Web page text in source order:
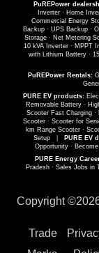
PuREPower
Inverter· Home
Commercial Energy
Backup · UPS Backup ·
Storage · Net Metering
10 kVA Inverter · MPPT
with Lithium Battery·
PuREPower Rentals:
PURE EV products:
Removable Battery ·
Scooter Fast Charging·
Scooter· Scooter for
km Range Scooter ·
Setup
PURE EV
Opportunity·
PURE Energy
Pradesh· Sales Jobs in
Copyright ©
Trade